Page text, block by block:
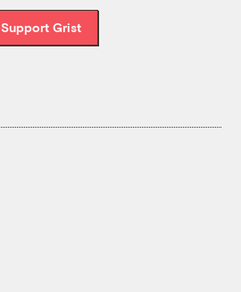
Support Grist